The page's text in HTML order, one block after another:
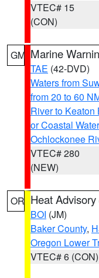
VTEC# 15
(CON)
GM Marine
TAE (42-DVD)
Waters from
from 20 to 60
River to Keaton
or Coastal
Ochlockonee
VTEC# 280
(NEW)
OR Heat Advisory
BOI (JM)
Baker County,
Oregon Lower
VTEC# 6 (CON)